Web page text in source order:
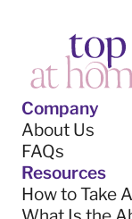
Company
About Us
FAQs
Resources
How to Take